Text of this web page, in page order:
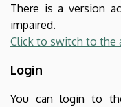
There is a version
impaired.
Click to switch to the
Login
You can login to